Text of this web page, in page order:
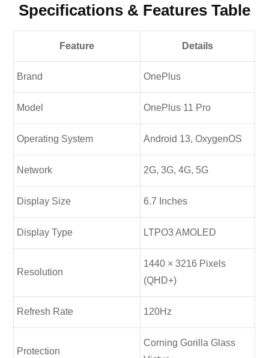
Specifications & Features Table
Feature Details
Brand OnePlus
Model OnePlus 11 Pro
Operating System Android 13, OxygenOS
Network 2G, 3G, 4G, 5G
Display Size 6.7 Inches
Display Type LTPO3 AMOLED
Resolution
1440 × 3216 Pixels
(QHD+)
Refresh Rate 120Hz
Protection
Corning Gorilla Glass